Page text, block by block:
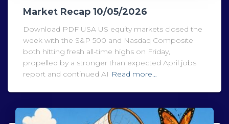
Market Recap 10/05/2026
Download PDF USA US equity markets closed the
week with the S&P 500 and Nasdaq Composite
both hitting fresh all-time highs on Friday,
propelled by a stronger than expected April jobs
report and continued AI Read more…